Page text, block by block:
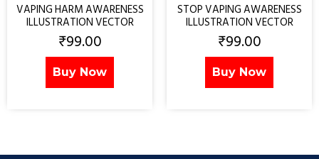
VAPING HARM AWARENESS
ILLUSTRATION VECTOR
₹99.00
Buy Now
STOP VAPING AWARENESS
ILLUSTRATION VECTOR
₹99.00
Buy Now